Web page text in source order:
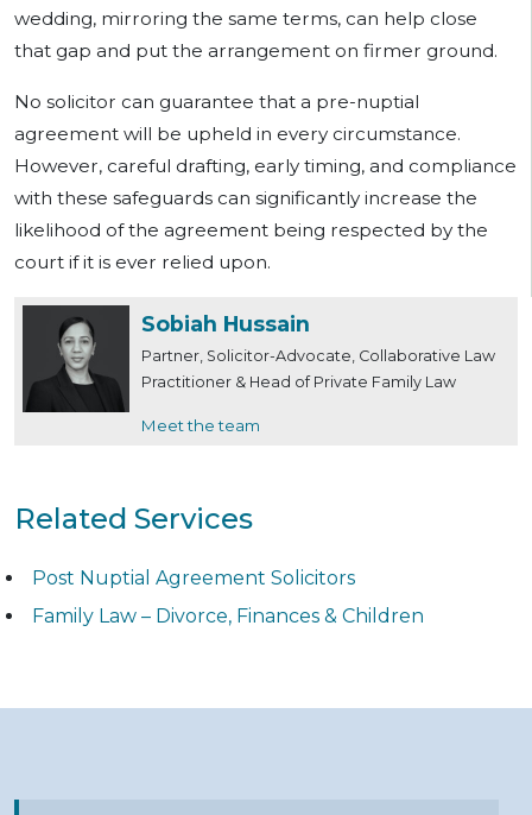
wedding, mirroring the same terms, can help close
that gap and put the arrangement on firmer ground.
No solicitor can guarantee that a pre-nuptial
agreement will be upheld in every circumstance.
However, careful drafting, early timing, and compliance
with these safeguards can significantly increase the
likelihood of the agreement being respected by the
court if it is ever relied upon.
Sobiah Hussain
Partner, Solicitor-Advocate, Collaborative Law
Practitioner & Head of Private Family Law
Meet the team
Related Services
Post Nuptial Agreement Solicitors
Family Law – Divorce, Finances & Children